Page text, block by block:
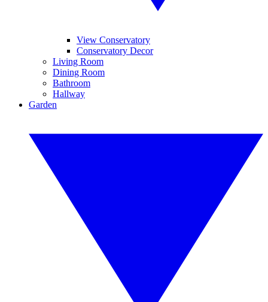
View Conservatory
Conservatory Decor
Living Room
Dining Room
Bathroom
Hallway
Garden